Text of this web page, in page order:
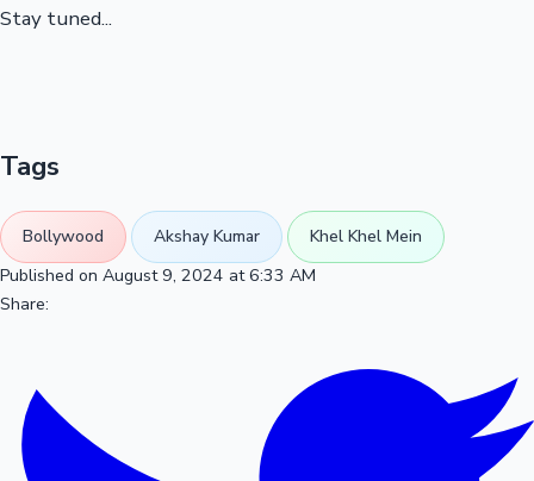
Stay tuned...
Tags
Bollywood Akshay Kumar
Khel Khel Mein
Published on August 9, 2024 at 6:33 AM
Share: